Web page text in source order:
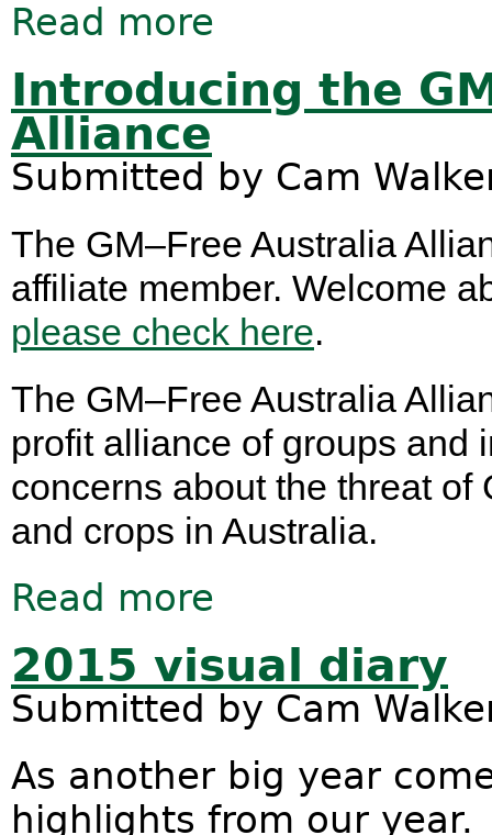
Read more
Introducing the
Alliance
Submitted by Cam
The GM–Free Australia
affiliate member. Welcome
please check here.
The GM–Free Australia
profit alliance of groups and
concerns about the threat of
and crops in Australia.
Read more
2015 visual diary
Submitted by Cam
As another big year
highlights from our year.